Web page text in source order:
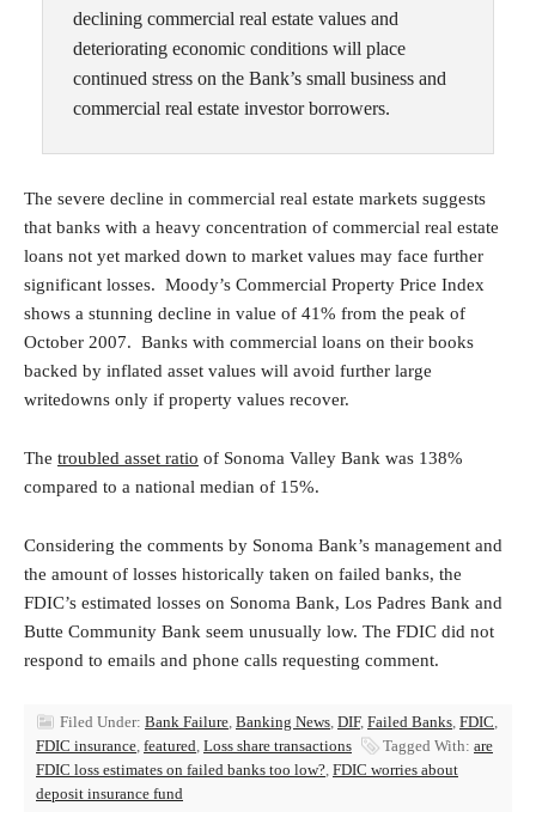
declining commercial real estate values and
deteriorating economic conditions will place
continued stress on the Bank’s small business and
commercial real estate investor borrowers.
The severe decline in commercial real estate markets suggests
that banks with a heavy concentration of commercial real estate
loans not yet marked down to market values may face further
significant losses. Moody’s Commercial Property Price Index
shows a stunning decline in value of 41% from the peak of
October 2007. Banks with commercial loans on their books
backed by inflated asset values will avoid further large
writedowns only if property values recover.
The troubled asset ratio of Sonoma Valley Bank was 138%
compared to a national median of 15%.
Considering the comments by Sonoma Bank’s management and
the amount of losses historically taken on failed banks, the
FDIC’s estimated losses on Sonoma Bank, Los Padres Bank and
Butte Community Bank seem unusually low. The FDIC did not
respond to emails and phone calls requesting comment.
Filed Under: Bank Failure, Banking News, DIF, Failed Banks, FDIC,
FDIC insurance, featured, Loss share transactions Tagged With: are
FDIC loss estimates on failed banks too low?, FDIC worries about
deposit insurance fund